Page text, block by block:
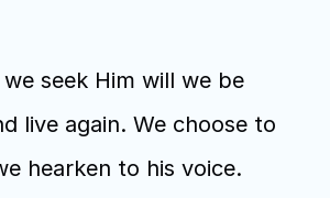
seek Him will we be
live again. We choose to
hearken to his voice.